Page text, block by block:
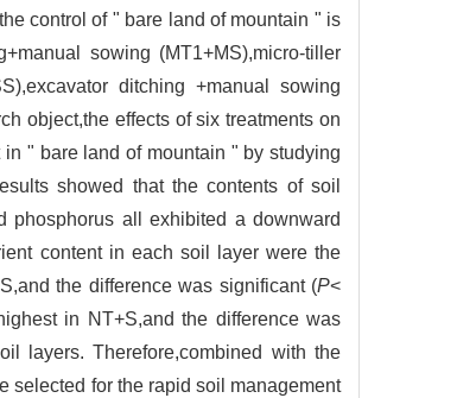
control of " bare land of mountain " is
sowing (MT1+MS),micro-tiller
ditching +manual sowing
object,the effects of six treatments on
" bare land of mountain " by studying
showed that the contents of soil
phosphorus all exhibited a downward
content in each soil layer were the
the difference was significant (P<
in NT+S,and the difference was
layers. Therefore,combined with the
selected for the rapid soil management